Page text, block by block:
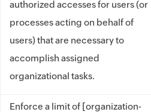
authorized accesses for users (or
processes acting on behalf of
users) that are necessary to
accomplish assigned
organizational tasks.
Enforce a limit of [organization-